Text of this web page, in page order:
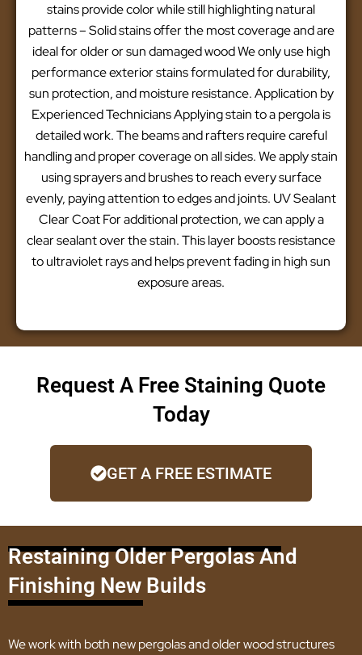
stains provide color while still highlighting natural
patterns – Solid stains offer the most coverage and are
ideal for older or sun damaged wood We only use high
performance exterior stains formulated for durability,
sun protection, and moisture resistance. Application by
Experienced Technicians Applying stain to a pergola is
detailed work. The beams and rafters require careful
handling and proper coverage on all sides. We apply stain
using sprayers and brushes to reach every surface
evenly, paying attention to edges and joints. UV Sealant
Clear Coat For additional protection, we can apply a
clear sealant over the stain. This layer boosts resistance
to ultraviolet rays and helps prevent fading in high sun
exposure areas.
Request A Free Staining Quote
Today
GET A FREE ESTIMATE
Restaining Older Pergolas And
Finishing New Builds
We work with both new pergolas and older wood structures